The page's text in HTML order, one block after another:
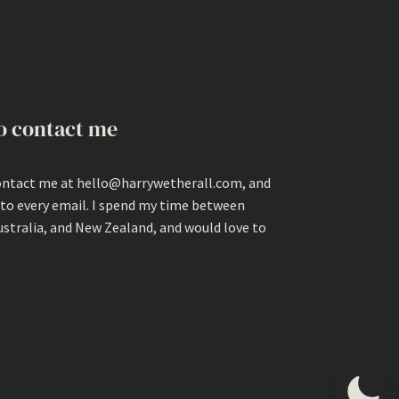
contact me
me at hello@harrywetherall.com, and
every email. I spend my time between
and New Zealand, and would love to